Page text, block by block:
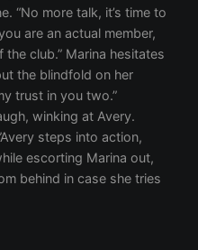
“No more talk, it’s time to
are an actual member,
club.” Marina hesitates
the blindfold on her
trust in you two.”
winking at Avery.
steps into action,
escorting Marina out,
behind in case she tries